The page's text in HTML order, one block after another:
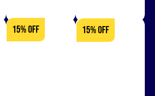
15% OFF 15% OFF